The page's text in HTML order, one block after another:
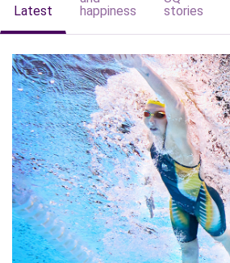
Latest
happiness
stories